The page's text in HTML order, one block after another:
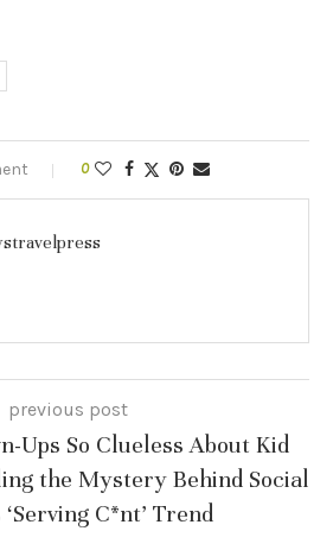
0
previous post
Ups So Clueless About Kid
the Mystery Behind Social
‘Serving C*nt’ Trend